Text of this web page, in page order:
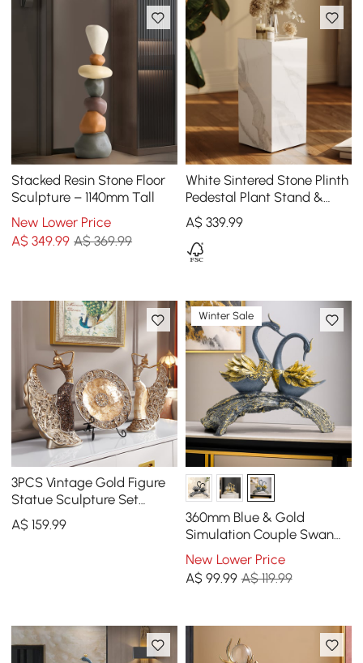
Stacked Resin Stone Floor
Sculpture – 1140mm Tall
New Lower Price
A$349.99 A$ 369.99
White Sintered Stone Plinth
Pedestal Plant Stand &
Side Table
A$ 339.99
3PCS Vintage Gold Figure
Statue Sculpture Set
Romantic Shell Dancer
Desktop Decor
A$159.99
Winter Sale
360mm Blue & Gold
Simulation Couple Swan
Sculpture Art Ornament
Table Statue Decor
New Lower Price
A$ 99.99 A$ 119.99